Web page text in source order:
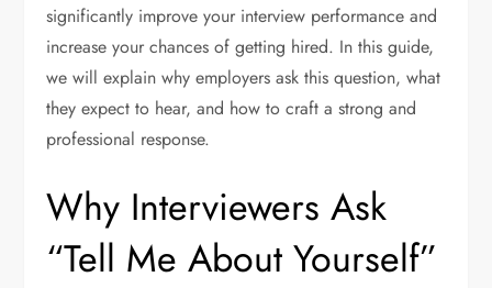
significantly improve your interview performance and
increase your chances of getting hired. In this guide,
we will explain why employers ask this question, what
they expect to hear, and how to craft a strong and
professional response.
Why Interviewers Ask
“Tell Me About Yourself”